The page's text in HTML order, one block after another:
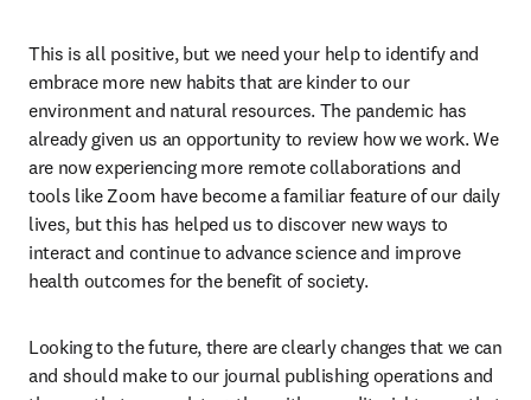
This is all positive, but we need your help to identify and
embrace more new habits that are kinder to our
environment and natural resources. The pandemic has
already given us an opportunity to review how we work. We
are now experiencing more remote collaborations and
tools like Zoom have become a familiar feature of our daily
lives, but this has helped us to discover new ways to
interact and continue to advance science and improve
health outcomes for the benefit of society.
Looking to the future, there are clearly changes that we can
and should make to our journal publishing operations and